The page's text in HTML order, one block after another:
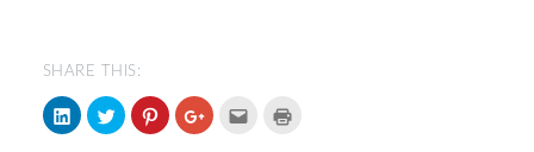
SHARE THIS:
Click
to
share
Click
to
share
Click
to
share
Click
to
Click